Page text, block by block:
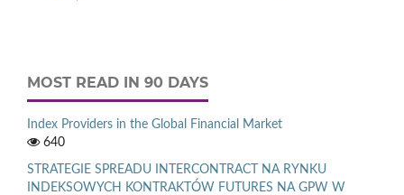
MOST READ IN 90 DAYS
Index Providers in the Global Financial Market
640
STRATEGIE SPREADU INTERCONTRACT NA RYNKU
INDEKSOWYCH KONTRAKTÓW FUTURES NA GPW W